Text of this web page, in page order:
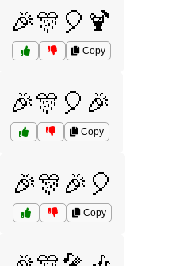
🎉🎊🎈🍹
Copy
🎉🎊🎈🎉
Copy
🎉🎊🎉🎈
Copy